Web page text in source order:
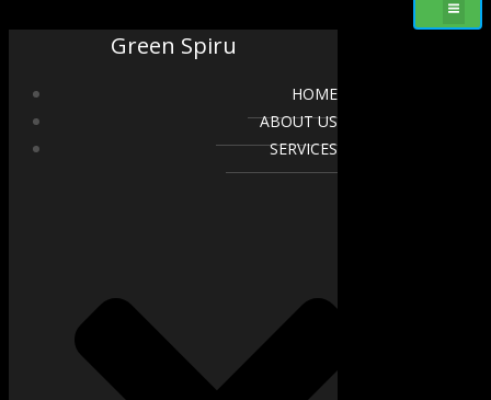
Green Spiru
HOME
ABOUT US
SERVICES